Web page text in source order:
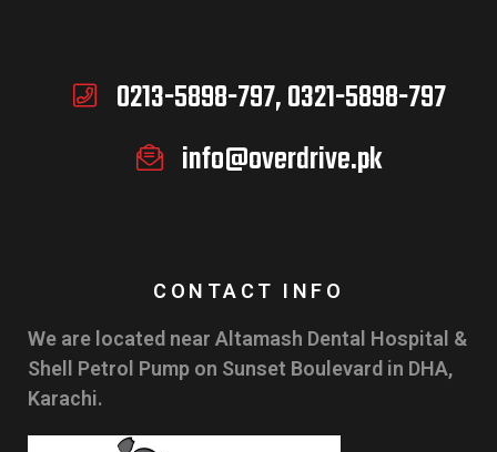
0213-5898-797, 0321-5898-797
info@overdrive.pk
CONTACT INFO
We are located near Altamash Dental Hospital &
Shell Petrol Pump on Sunset Boulevard in DHA,
Karachi.